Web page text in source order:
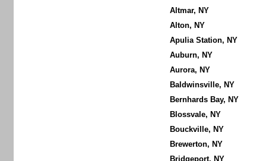
Altmar, NY
Alton, NY
Apulia Station, NY
Auburn, NY
Aurora, NY
Baldwinsville, NY
Bernhards Bay, NY
Blossvale, NY
Bouckville, NY
Brewerton, NY
Bridgeport, NY